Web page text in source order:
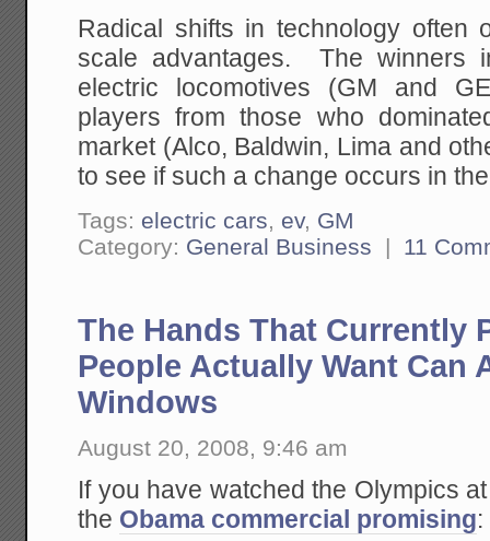
Radical shifts in technology often
scale advantages. The winners
electric locomotives (GM and
players from those who
market (Alco, Baldwin, Lima and
to see if such a change occurs in
Tags: electric cars, ev, GM
Category: General Business | 11
The Hands That Currently
People Actually Want Can
Windows
August 20, 2008, 9:46 am
If you have watched the Olympics
the Obama commercial promising: